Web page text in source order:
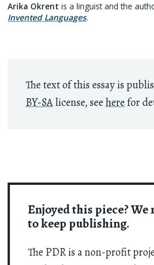
Arika Okrent is a linguist and the
Invented Languages.
The text of this essay is
BY-SAlicense, see here for
Enjoyed this piece? We
to keep publishing.
The PDR is a non-profit